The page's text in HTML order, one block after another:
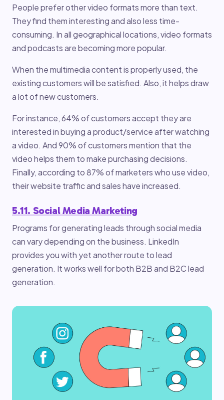
People prefer other video formats more than text.
They find them interesting and also less time-
consuming. In all geographical locations, video formats
and podcasts are becoming more popular.
When the multimedia content is properly used, the
existing customers will be satisfied. Also, it helps draw
a lot of new customers.
For instance, 64% of customers accept they are
interested in buying a product/service after watching
a video. And 90% of customers mention that the
video helps them to make purchasing decisions.
Finally, according to 87% of marketers who use video,
their website traffic and sales have increased.
5.11. Social Media Marketing
Programs for generating leads through social media
can vary depending on the business. LinkedIn
provides you with yet another route to lead
generation. It works well for both B2B and B2C lead
generation.